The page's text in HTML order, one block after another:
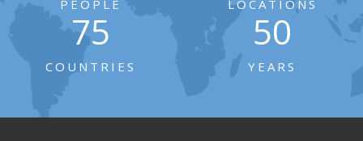
PEOPLE LOCATIONS
75
COUNTRIES
50
YEARS